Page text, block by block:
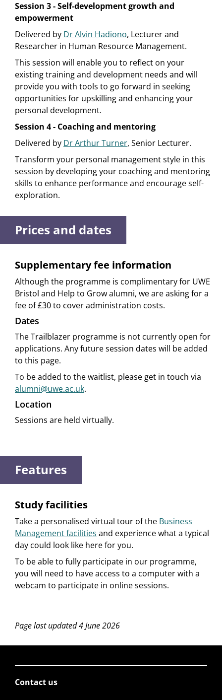
Session 3 - Self-development growth and
empowerment
Delivered by Dr Alvin Hadiono, Lecturer and
Researcher in Human Resource Management.
This session will enable you to reflect on your
existing training and development needs and will
provide you with tools to go forward in seeking
opportunities for upskilling and enhancing your
personal development.
Session 4 - Coaching and mentoring
Delivered by Dr Arthur Turner, Senior Lecturer.
Transform your personal management style in this
session by developing your coaching and mentoring
skills to enhance performance and encourage self-
exploration.
Prices and dates
Supplementary fee information
Although the programme is complimentary for UWE
Bristol and Help to Grow alumni, we are asking for a
fee of £30 to cover administration costs.
Dates
The Trailblazer programme is not currently open for
applications. Any future session dates will be added
to this page.
To be added to the waitlist, please get in touch via
alumni@uwe.ac.uk.
Location
Sessions are held virtually.
Features
Study facilities
Take a personalised virtual tour of the Business
Management facilities and experience what a typical
day could look like here for you.
To be able to fully participate in our programme,
you will need to have access to a computer with a
webcam to participate in online sessions.
Page last updated 4 June 2026
Contact us